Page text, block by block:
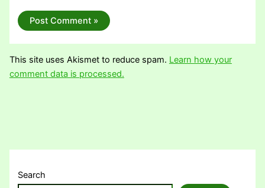
This site uses Akismet to reduce spam. Learn how your
comment data is processed.
Search